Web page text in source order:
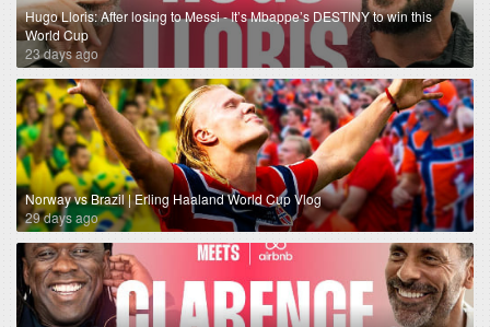
Hugo Lloris: After losing to Messi - It’s Mbappe’s DESTINY to win this
World Cup
23 days ago
Norway vs Brazil | Erling Haaland World Cup Vlog
29 days ago